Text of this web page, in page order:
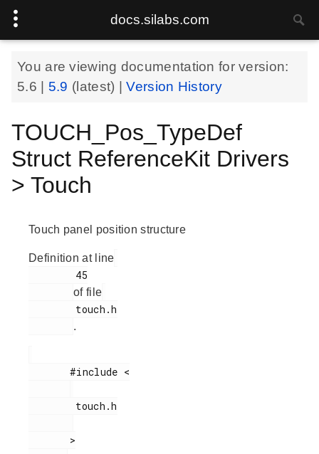
docs.silabs.com
You are viewing documentation for version:
5.6
5.9 (latest) |Version History
TOUCH_Pos_TypeDef
Struct ReferenceKit Drivers
> Touch
Touch panel position structure
Definition at line
of file
.
       #include <